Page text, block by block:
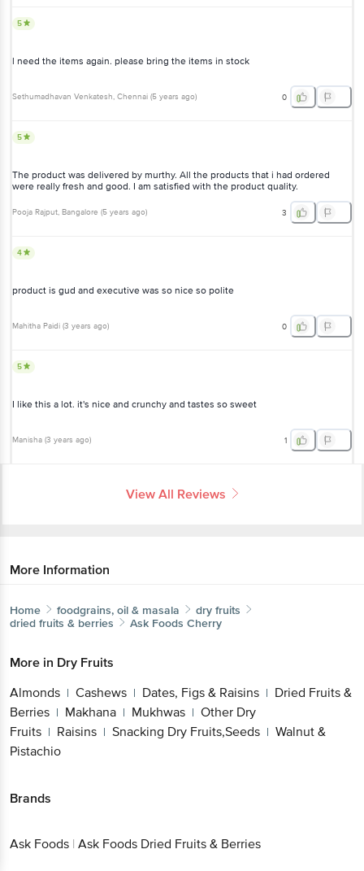
5
l need the items again. please bring the items in stock
Sethumadhavan Venkatesh, Chennai (5 years ago) 0
5
The product was delivered by murthy. All the products that i had ordered
were really fresh and good. I am satisfied with the product quality.
Pooja Rajput, Bangalore (5 years ago) 3
4
product is gud and executive was so nice so polite
Mahitha Paidi (3 years ago) 0
5
I like this a lot. it's nice and crunchy and tastes so sweet
Manisha (3 years ago) 1
View All Reviews
More Information
Home foodgrains, oil & masala
dry fruits
dried fruits & berries
Ask Foods Cherry
More in Dry Fruits
Almonds | Cashews | Dates, Figs & Raisins | Dried Fruits &
Berries | Makhana | Mukhwas | Other Dry
Fruits | Raisins | Snacking Dry Fruits,Seeds | Walnut &
Pistachio
Brands
Ask Foods | Ask Foods Dried Fruits & Berries